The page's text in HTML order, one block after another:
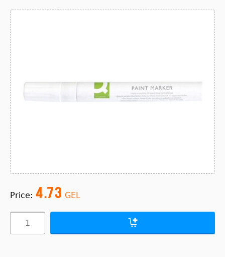
Price: 4.73 GEL